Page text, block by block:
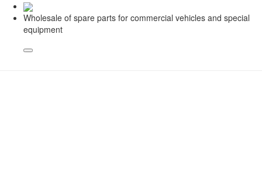
Wholesale of spare parts for commercial vehicles and special
equipment